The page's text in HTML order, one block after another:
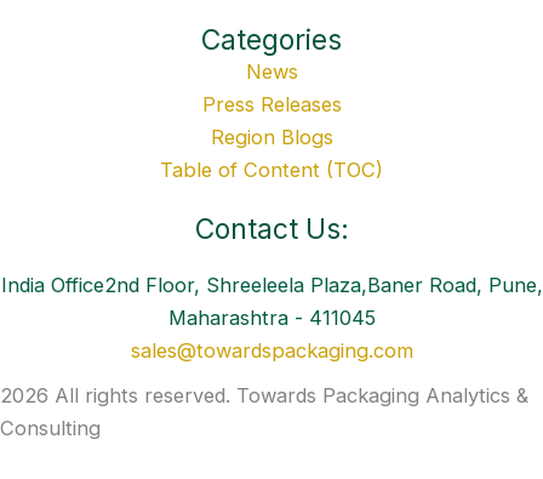
Categories
News
Press Releases
Region Blogs
Table of Content (TOC)
Contact Us:
India Office2nd Floor, Shreeleela Plaza,Baner Road, Pune,
Maharashtra - 411045
sales@towardspackaging.com
2026 All rights reserved. Towards Packaging Analytics &
Consulting